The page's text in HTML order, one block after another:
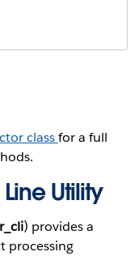
classfor a full
Utility
) provides a
processing